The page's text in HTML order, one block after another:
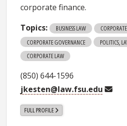
corporate finance.
Topics:
BUSINESS LAW
CORPORATE GOVERNANCE
POLITICS,
CORPORATE LAW
(850) 644-1596
jkesten@law.fsu.edu
FULL PROFILE